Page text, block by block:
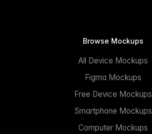
Browse Mockups
All Device Mockups
Figma Mockups
Free Device Mockups
Smartphone Mockups
Computer Mockups